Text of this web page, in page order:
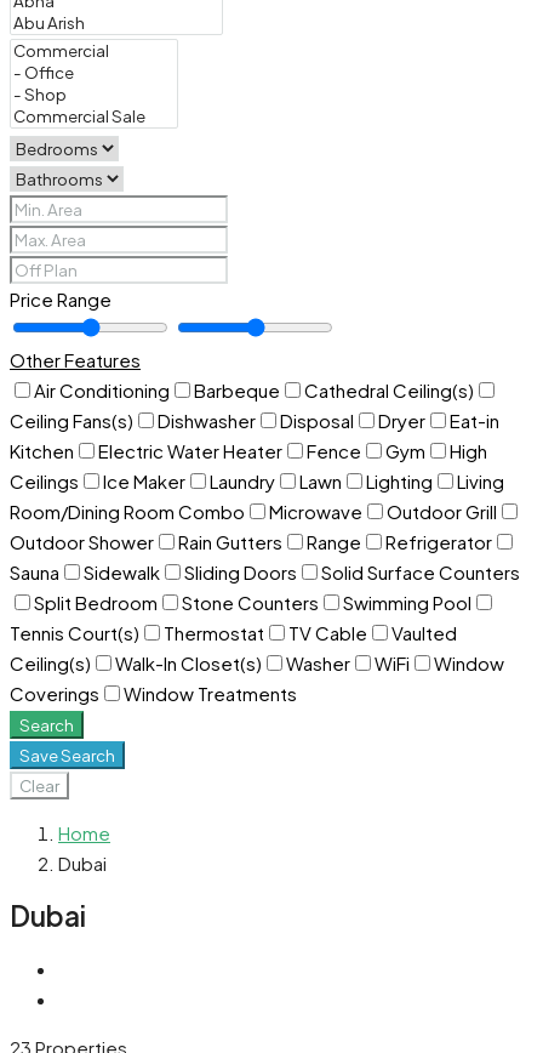
Price Range
Other Features
Air Conditioning
Barbeque
Cathedral Ceiling(s)
Ceiling Fans(s)
Dishwasher Disposal Dryer
Eat-in
Kitchen
Electric Water Heater Fence Gym
High
Ceilings
Ice Maker Laundry Lawn Lighting
Living
Room/Dining Room Combo
Microwave
Outdoor Grill
Outdoor Shower
Rain Gutters Range
Refrigerator
Sauna
Sidewalk Sliding Doors
Solid Surface Counters
Split Bedroom
Stone Counters
Swimming Pool
Tennis Court(s)
Thermostat TV Cable
Vaulted
Ceiling(s)
Walk-In Closet(s) Washer WiFi
Window
Coverings
Window Treatments
Search
Save Search
Clear
Home
Dubai
Dubai
23 Properties